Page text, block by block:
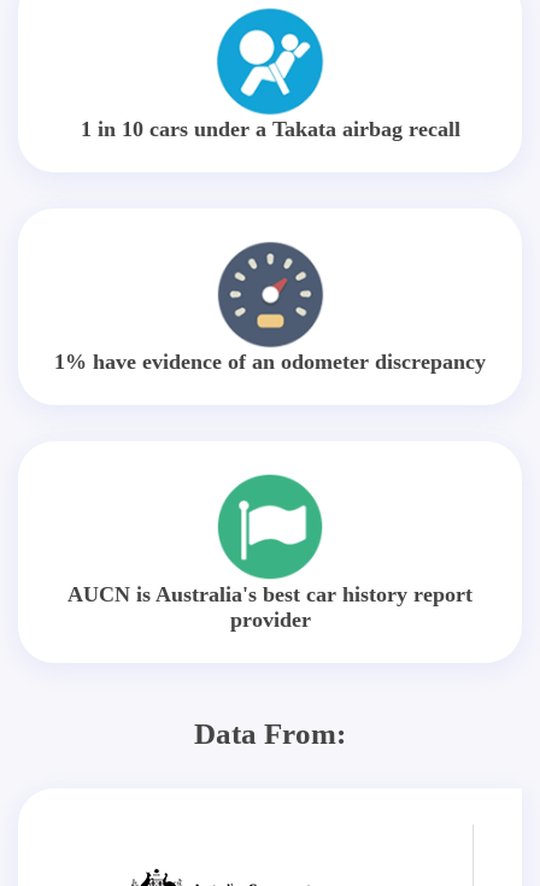
1 in 10 cars under a Takata airbag recall
1% have evidence of an odometer discrepancy
AUCN is Australia's best car history report
provider
Data From: